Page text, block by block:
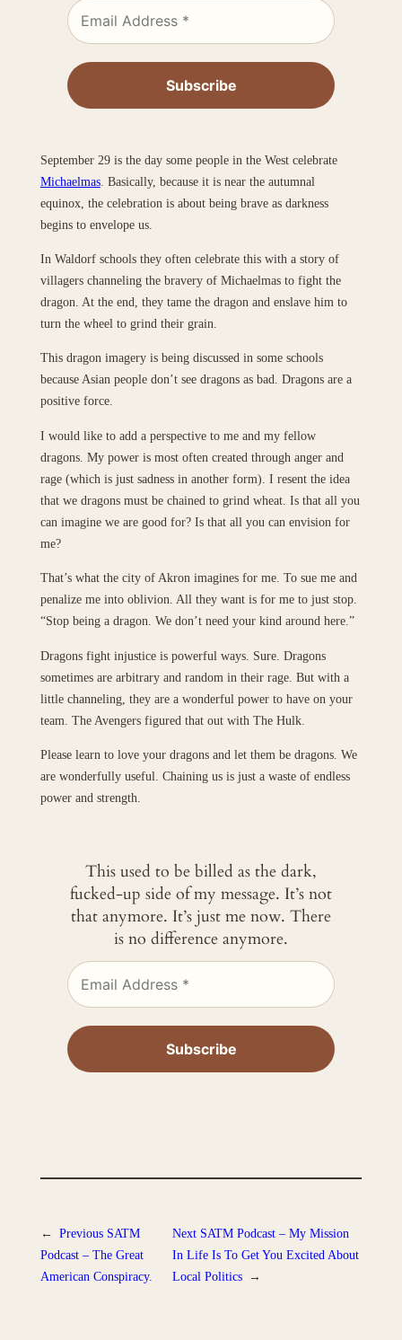
September 29 is the day some people in the West celebrate
Michaelmas. Basically, because it is near the autumnal
equinox, the celebration is about being brave as darkness
begins to envelope us.
In Waldorf schools they often celebrate this with a story of
villagers channeling the bravery of Michaelmas to fight the
dragon. At the end, they tame the dragon and enslave him to
turn the wheel to grind their grain.
This dragon imagery is being discussed in some schools
because Asian people don’t see dragons as bad. Dragons are a
positive force.
I would like to add a perspective to me and my fellow
dragons. My power is most often created through anger and
rage (which is just sadness in another form). I resent the idea
that we dragons must be chained to grind wheat. Is that all you
can imagine we are good for? Is that all you can envision for
me?
That’s what the city of Akron imagines for me. To sue me and
penalize me into oblivion. All they want is for me to just stop.
“Stop being a dragon. We don’t need your kind around here.”
Dragons fight injustice is powerful ways. Sure. Dragons
sometimes are arbitrary and random in their rage. But with a
little channeling, they are a wonderful power to have on your
team. The Avengers figured that out with The Hulk.
Please learn to love your dragons and let them be dragons. We
are wonderfully useful. Chaining us is just a waste of endless
power and strength.
This used to be billed as the dark,
fucked-up side of my message. It’s not
that anymore. It’s just me now. There
is no difference anymore.
← Previous SATM
Podcast – The Great
American Conspiracy.
Next SATM Podcast – My Mission
In Life Is To Get You Excited About
Local Politics →